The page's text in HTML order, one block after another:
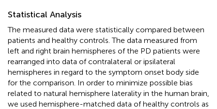
Statistical Analysis
The measured data were statistically compared between
patients and healthy controls. The data measured from
left and right brain hemispheres of the PD patients were
rearranged into data of contralateral or ipsilateral
hemispheres in regard to the symptom onset body side
for the comparison. In order to minimize possible bias
related to natural hemisphere laterality in the human brain,
we used hemisphere-matched data of healthy controls as